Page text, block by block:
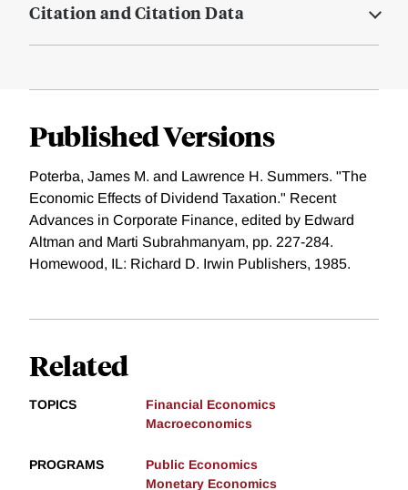
Citation and Citation Data
Published Versions
Poterba, James M. and Lawrence H. Summers. "The
Economic Effects of Dividend Taxation." Recent
Advances in Corporate Finance, edited by Edward
Altman and Marti Subrahmanyam, pp. 227-284.
Homewood, IL: Richard D. Irwin Publishers, 1985.
Related
TOPICS
Financial Economics
Macroeconomics
PROGRAMS
Public Economics
Monetary Economics